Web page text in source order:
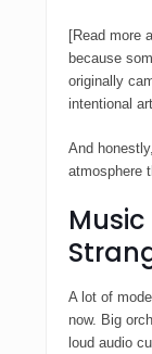
[Read more
because
originally
intentional
And
atmosphere
Music
A lot of
now. Big
loud audio